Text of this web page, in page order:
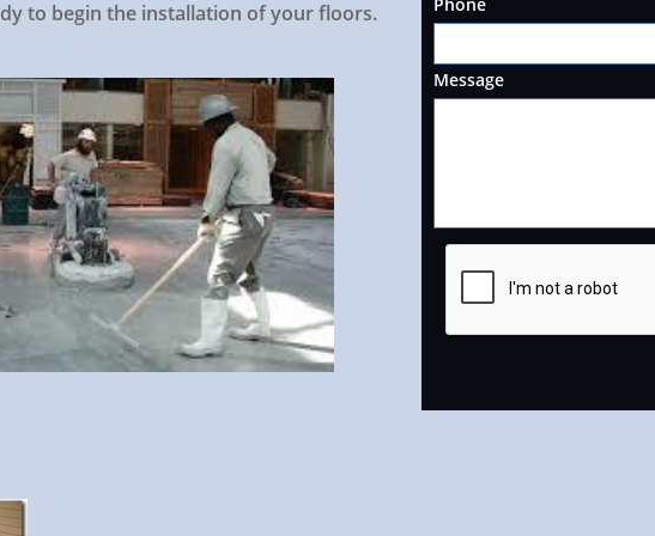
to begin the installation of your floors.
Message